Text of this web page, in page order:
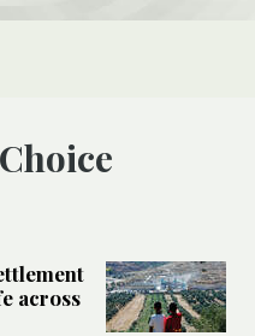
Choice
across